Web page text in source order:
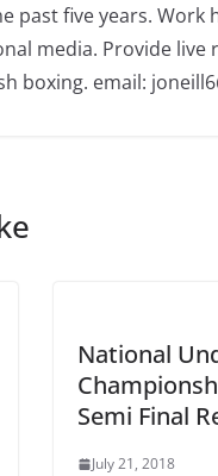
past five years. Work
media. Provide
boxing. email:
National
Semi Final
July 21, 2018